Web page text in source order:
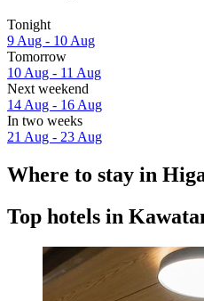
Tonight
9 Aug - 10 Aug
Tomorrow
10 Aug - 11 Aug
Next weekend
14 Aug - 16 Aug
In two weeks
21 Aug - 23 Aug
Where to stay in
Top hotels in